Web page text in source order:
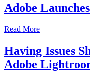
Adobe
Read More
Having Issues
Adobe